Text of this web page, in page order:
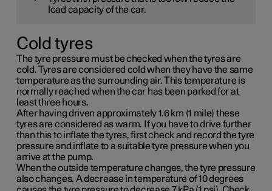
load capacity of the car.
Cold tyres
The tyre pressure must be checked when the tyres are
cold. Tyres are considered cold when they have the same
temperature as the surrounding air. This temperature is
normally reached when the car has been parked for at
least three hours.
After having driven approximately1.6 km (1 mile) these
tyres are considered as warm. If you have to drive further
than this to inflate the tyres, first check and record the tyre
pressure and inflate to a suitable tyre pressure when you
arrive at the pump.
When the outside temperature changes, the tyre pressure
also changes. A decrease in temperature of 10 degrees